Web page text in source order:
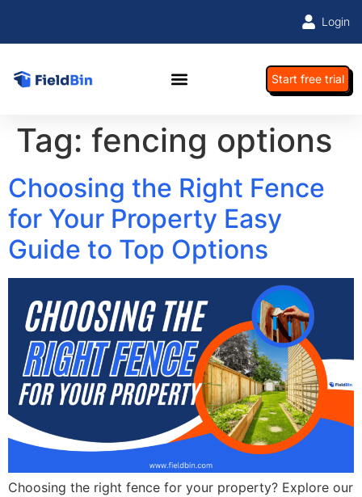
Login
Start free trial
Tag: fencing options
Choosing the Right Fence
for Your Property Easy
Guide to Top Options
Choosing the right fence for your property? Explore our